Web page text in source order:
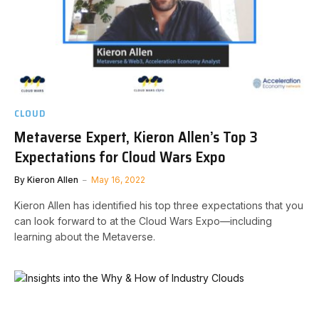
CLOUD
Metaverse Expert, Kieron Allen’s Top 3
Expectations for Cloud Wars Expo
By Kieron Allen May 16, 2022
Kieron Allen has identified his top three expectations that you
can look forward to at the Cloud Wars Expo—including
learning about the Metaverse.